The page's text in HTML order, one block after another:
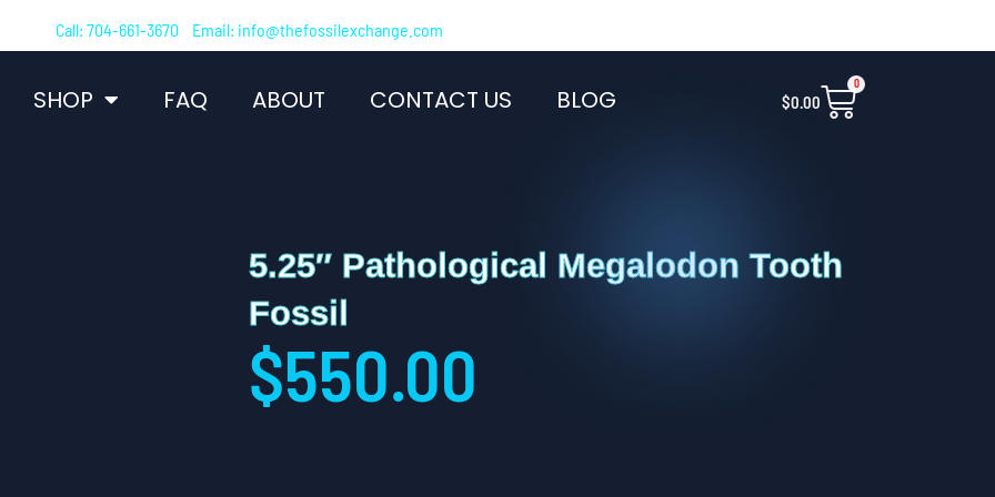
Call: 704-661-3670 Email: info@thefossilexchange.com
SHOP FAQ ABOUT CONTACT US BLOG $0.00
0
Cart
5.25″ Pathological Megalodon Tooth
Fossil
$550.00